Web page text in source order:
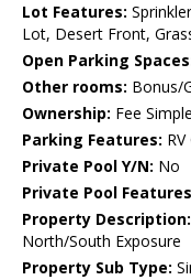
Lot Features:
Lot, Desert Front,
Open Parking
Other rooms: Bonus/
Ownership: Fee Simple
Parking Features:
Private Pool Y/N: No
Private Pool
Property Description:
North/South Exposure
Property Sub Type: